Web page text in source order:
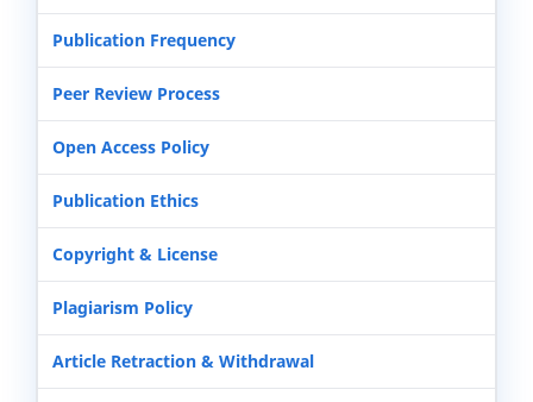
Publication Frequency
Peer Review Process
Open Access Policy
Publication Ethics
Copyright & License
Plagiarism Policy
Article Retraction & Withdrawal